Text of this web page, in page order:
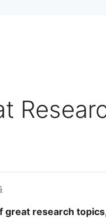
great research topics